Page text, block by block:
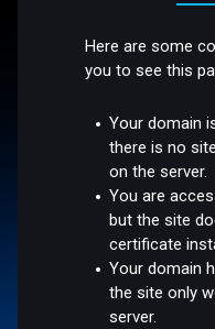
Here are some
you to see this
Your domain
there is no
on the server.
You are
but the site
certificate
Your domain
the site only
server.